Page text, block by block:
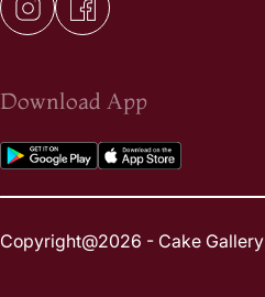
Download App
Copyright@2026 - Cake Gallery